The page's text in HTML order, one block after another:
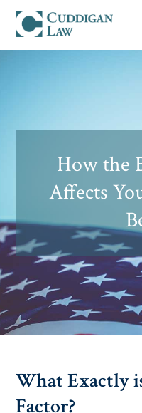
How the
Affects
What Exactly
Factor?